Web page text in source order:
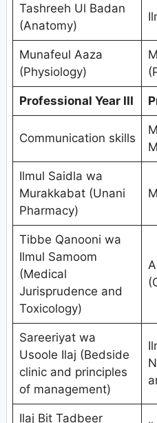
Tashreeh Ul Badan
(Anatomy)
Munafeul Aaza
(Physiology)
Professional Year III
Communication skills
Ilmul Saidla wa
Murakkabat (Unani
Pharmacy)
Tibbe Qanooni wa
Ilmul Samoom
(Medical
Jurisprudence and
Toxicology)
Sareeriyat wa
Usoole Ilaj (Bedside
clinic and principles
of management)
Ilaj Bit Tadbeer